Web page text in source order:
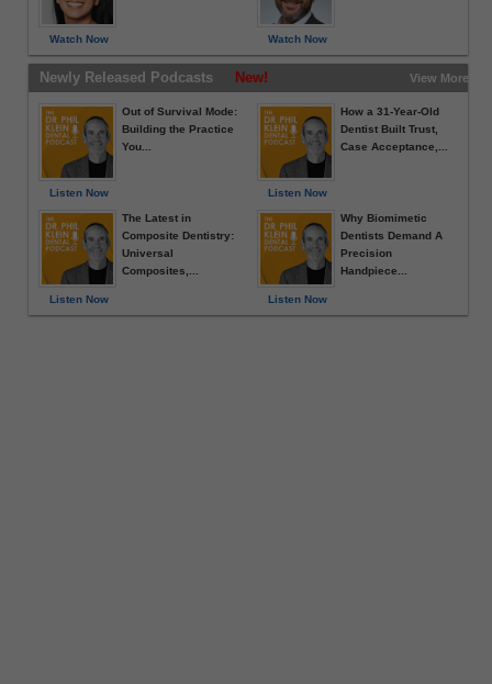
Watch Now Watch Now
Newly Released Podcasts New! View More »
Listen Now
Out of Survival Mode:
Building the Practice
You...
Listen Now
The Latest in
Composite Dentistry:
Universal
Composites,...
Listen Now
How a 31-Year-Old
Dentist Built Trust,
Case Acceptance,...
Listen Now
Why Biomimetic
Dentists Demand A
Precision
Handpiece...